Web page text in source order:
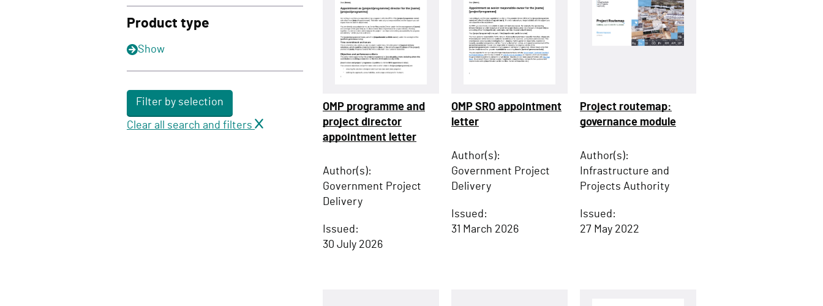
Product type
Show
Filter by selection
Clear all search and filters
OMP programme and
project director
appointment letter
Author(s):
Government Project
Delivery
Issued:
30 July 2026
OMP SRO appointment
letter
Author(s):
Government Project
Delivery
Issued:
31 March 2026
Project routemap:
governance module
Author(s):
Infrastructure and
Projects Authority
Issued:
27 May 2022